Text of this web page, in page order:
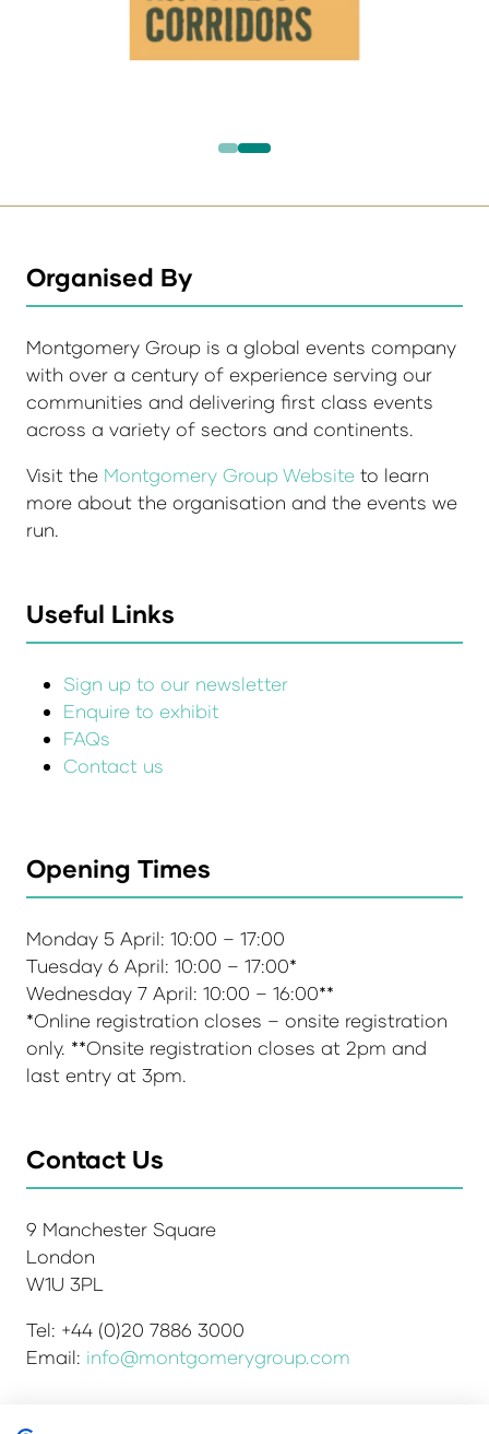
Organised By
Montgomery Group is a global events company
with over a century of experience serving our
communities and delivering first class events
across a variety of sectors and continents.
Visit the Montgomery Group Website to learn
more about the organisation and the events we
run.
Useful Links
Sign up to our newsletter
Enquire to exhibit
FAQs
Contact us
Opening Times
Monday 5 April: 10:00 – 17:00
Tuesday 6 April: 10:00 – 17:00*
Wednesday 7 April: 10:00 – 16:00**
*Online registration closes – onsite registration
only. **Onsite registration closes at 2pm and
last entry at 3pm.
Contact Us
9 Manchester Square
London
W1U 3PL
Tel: +44 (0)20 7886 3000
Email: info@montgomerygroup.com